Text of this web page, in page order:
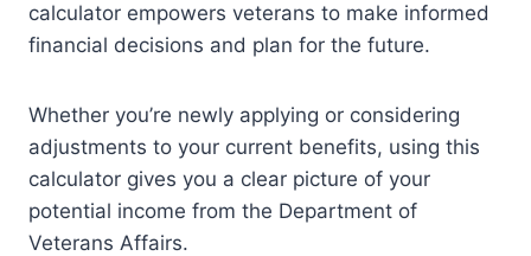
calculator empowers veterans to make informed
financial decisions and plan for the future.
Whether you’re newly applying or considering
adjustments to your current benefits, using this
calculator gives you a clear picture of your
potential income from the Department of
Veterans Affairs.